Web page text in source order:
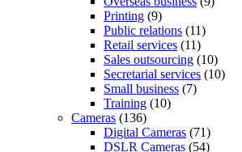
Printing (9)
Public relations (11)
Retail services (11)
Sales outsourcing (10)
Secretarial services (10)
Small business (7)
Training (10)
Cameras (136)
Digital Cameras (71)
DSLR Cameras (54)